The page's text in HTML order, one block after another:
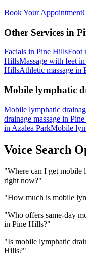
Book Your Appointment
Other Services in
Facials in Pine HillsFoot
HillsMassage with feet in
HillsAthletic massage in
Mobile lymphatic
Mobile lymphatic
drainage massage in Pine
in Azalea ParkMobile
Voice Search
"Where can I get mobile
right now?"
"How much is mobile
"Who offers same-day
in Pine Hills?"
"Is mobile lymphatic
Hills?"